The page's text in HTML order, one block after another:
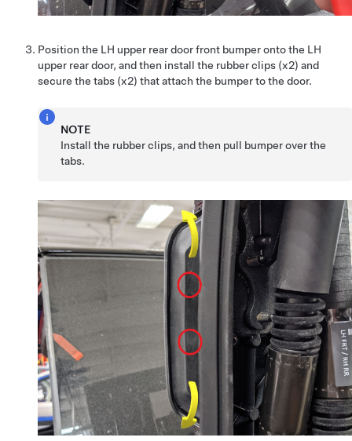
Position the LH upper rear door front bumper onto the LH
upper rear door, and then install the rubber clips (x2) and
secure the tabs (x2) that attach the bumper to the door.
NOTE
Install the rubber clips, and then pull bumper over the
tabs.